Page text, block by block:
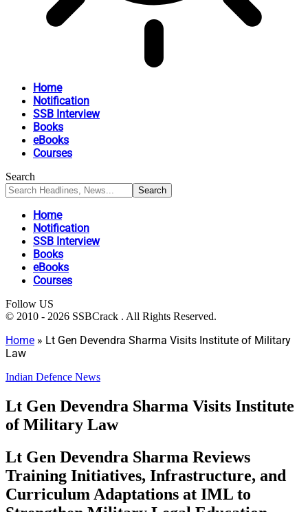
Home
Notification
SSB Interview
Books
eBooks
Courses
Search
Home
Notification
SSB Interview
Books
eBooks
Courses
Follow US
© 2010 - 2026 SSBCrack . All Rights Reserved.
Home » Lt Gen Devendra Sharma Visits Institute of Military
Law
Indian Defence News
Lt Gen Devendra Sharma Visits Institute
of Military Law
Lt Gen Devendra Sharma Reviews
Training Initiatives, Infrastructure, and
Curriculum Adaptations at IML to